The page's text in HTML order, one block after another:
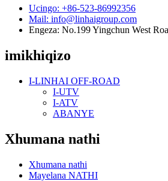
Ucingo: +86-523-86992356
Mail: info@linhaigroup.com
Engeza: No.199 Yingchun West
imikhiqizo
I-LINHAI OFF-ROAD
I-UTV
I-ATV
ABANYE
Xhumana nathi
Xhumana nathi
Mayelana NATHI